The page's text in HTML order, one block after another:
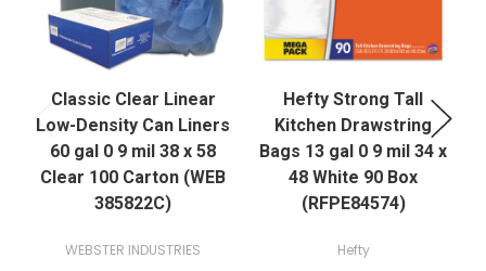
Classic Clear Linear
Low-Density Can Liners
60 gal 0 9 mil 38 x 58
Clear 100 Carton (WEB
385822C)
WEBSTER INDUSTRIES
Hefty Strong Tall
Kitchen Drawstring
Bags 13 gal 0 9 mil 34 x
48 White 90 Box
(RFPE84574)
Hefty